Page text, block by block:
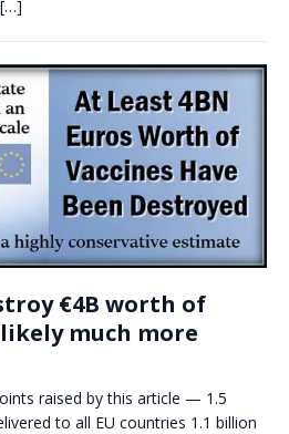
[…]
€4B worth of
likely much more
raised by this article — 1.5
to all EU countries 1.1 billion